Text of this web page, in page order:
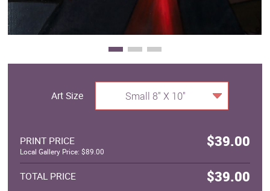
Art Size Small 8" X 10"
PRINT PRICE $39.00
Local Gallery Price: $89.00
TOTAL PRICE $39.00